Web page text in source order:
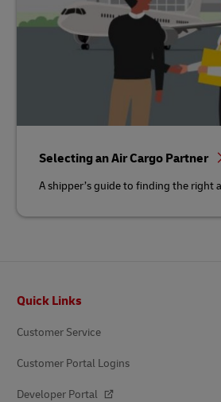
Selecting an Air Cargo Partner
A shipper’s guide to finding the right
Quick Links
Customer Service
Customer Portal Logins
Developer Portal